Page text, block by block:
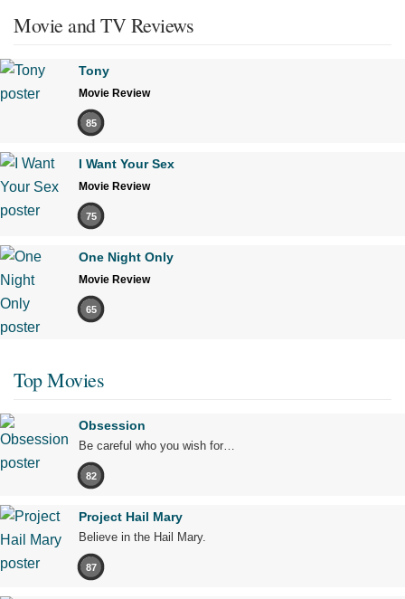
Movie and TV Reviews
Tony
Movie Review
85
I Want Your Sex
Movie Review
75
One Night Only
Movie Review
65
Top Movies
Obsession
Be careful who you wish for…
82
Project Hail Mary
Believe in the Hail Mary.
87